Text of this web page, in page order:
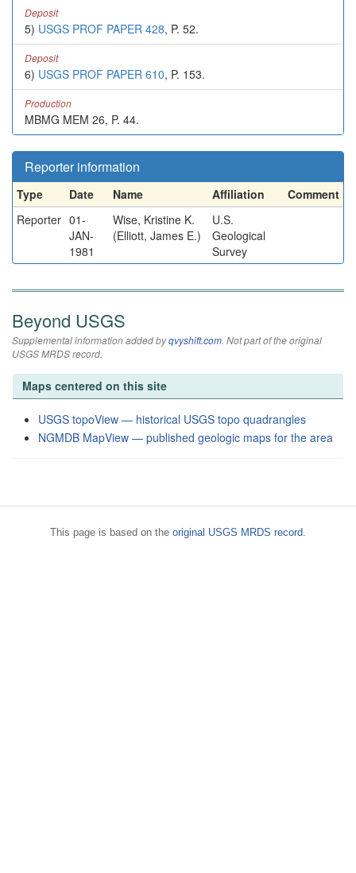
Deposit
5) USGS PROF PAPER 428, P. 52.
Deposit
6) USGS PROF PAPER 610, P. 153.
Production
MBMG MEM 26, P. 44.
Reporter information
Type Date Name Affiliation
Comment
Reporter 01-
JAN-
1981
Wise, Kristine K.
(Elliott, James E.)
U.S.
Geological
Survey
Beyond USGS
Supplemental information added byqvyshift.com. Not part of the original
USGS MRDS record.
Maps centered on this site
USGS topoView — historical USGS topo quadrangles
NGMDB MapView — published geologic maps for the area
This page is based on the original USGS MRDS record.